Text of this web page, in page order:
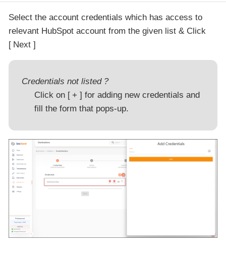
Select the account credentials which has access to
relevant HubSpot account from the given list & Click
Next
Credentials not listed ?
Click on
+
for adding new credentials and
fill the form that pops-up.